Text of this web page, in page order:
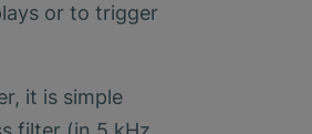
or to trigger
it is simple